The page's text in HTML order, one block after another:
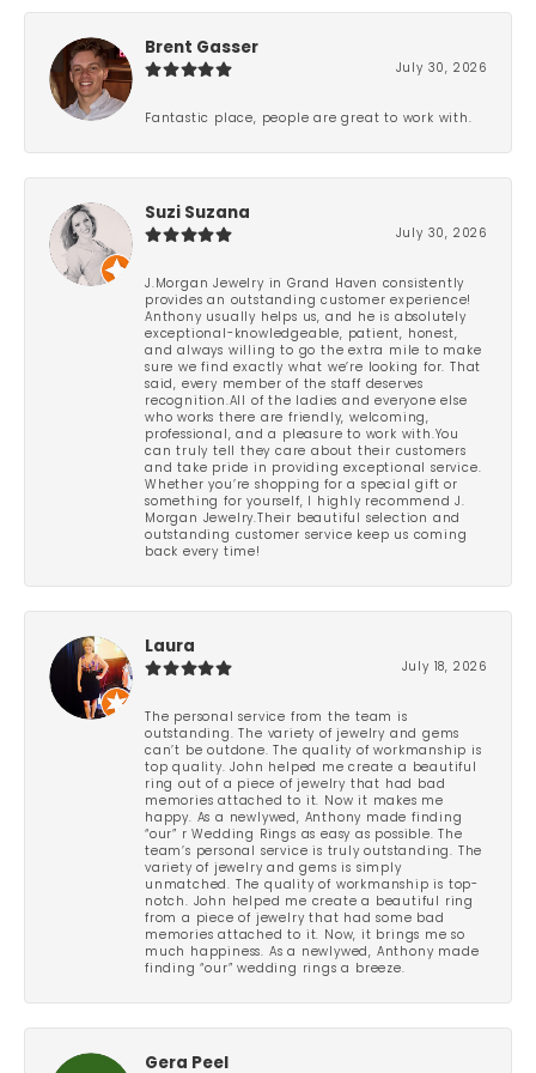
Brent Gasser
July 30, 2026
Fantastic place, people are great to work with.
Suzi Suzana
July 30, 2026
J.Morgan Jewelry in Grand Haven consistently
provides an outstanding customer experience!
Anthony usually helps us, and he is absolutely
exceptional-knowledgeable, patient, honest,
and always willing to go the extra mile to make
sure we find exactly what we’re looking for. That
said, every member of the staff deserves
recognition.All of the ladies and everyone else
who works there are friendly, welcoming,
professional, and a pleasure to work with.You
can truly tell they care about their customers
and take pride in providing exceptional service.
Whether you’re shopping for a special gift or
something for yourself, I highly recommend J.
Morgan Jewelry.Their beautiful selection and
outstanding customer service keep us coming
back every time!
Laura
July 18, 2026
The personal service from the team is
outstanding. The variety of jewelry and gems
can’t be outdone. The quality of workmanship is
top quality. John helped me create a beautiful
ring out of a piece of jewelry that had bad
memories attached to it. Now it makes me
happy. As a newlywed, Anthony made finding
“our” r Wedding Rings as easy as possible. The
team’s personal service is truly outstanding. The
variety of jewelry and gems is simply
unmatched. The quality of workmanship is top-
notch. John helped me create a beautiful ring
from a piece of jewelry that had some bad
memories attached to it. Now, it brings me so
much happiness. As a newlywed, Anthony made
finding “our” wedding rings a breeze.
Gera Peel